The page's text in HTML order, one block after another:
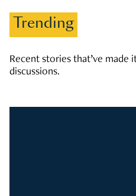
Trending
Recent stories that’ve made
discussions.